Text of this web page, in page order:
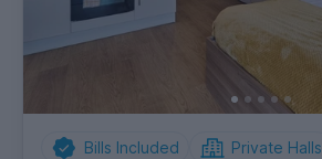
Bills Included Private Halls